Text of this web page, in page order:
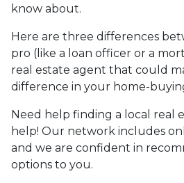
know about.
Here are three differences
pro (like a loan officer or a
real estate agent that could
difference in your home-
Need help finding a local real
help! Our network includes
and we are confident in
options to you.